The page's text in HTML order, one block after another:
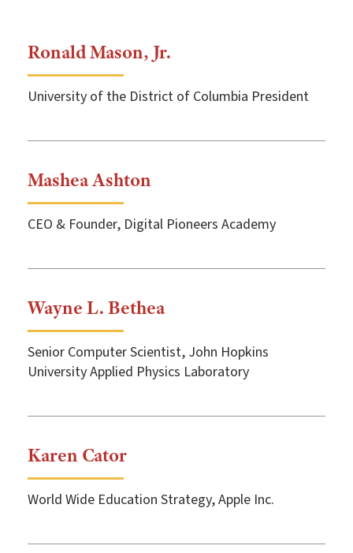
Ronald Mason, Jr.
University of the District of Columbia President
Mashea Ashton
CEO & Founder, Digital Pioneers Academy
Wayne L. Bethea
Senior Computer Scientist, John Hopkins
University Applied Physics Laboratory
Karen Cator
World Wide Education Strategy, Apple Inc.